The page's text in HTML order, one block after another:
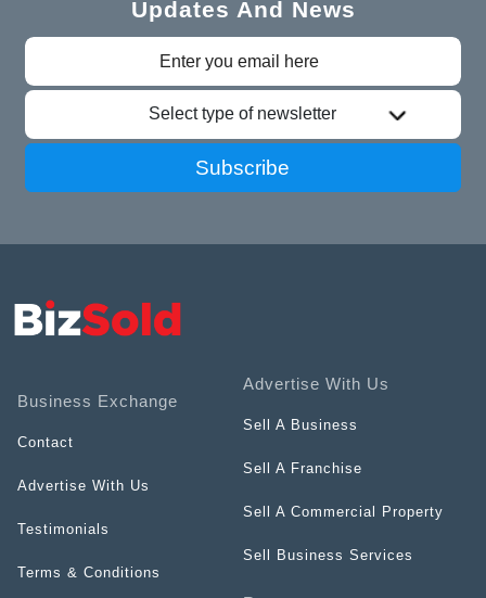
Updates And News
Select type of newsletter
Subscribe
Business Exchange
Contact
Advertise With Us
Testimonials
Terms & Conditions
Advertise With Us
Sell A Business
Sell A Franchise
Sell A Commercial Property
Sell Business Services